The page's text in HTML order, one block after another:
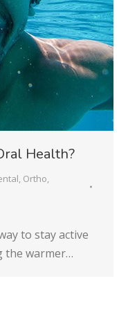
Health?
, Ortho,
to stay active
the warmer…